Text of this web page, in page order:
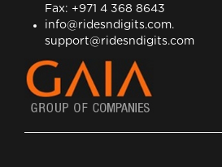
Fax: +971 4 368 8643
info@ridesndigits.com.
support@ridesndigits.com